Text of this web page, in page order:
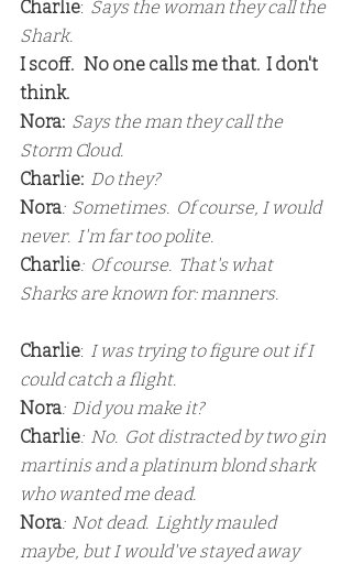
Charlie: Says the woman they call the
Shark.
I scoff.   No one calls me that.  I don't
think.
Nora:
  Says the man they call the
Storm Cloud.
Charlie:
  Do they?
Nora:  Sometimes.  Of course, I would
never.  I'm far too polite.
Charlie:  Of course.  That's what
Sharks are known for: manners.
Charlie: I was trying to figure out if I
could catch a flight.
Nora:  Did you make it?
Charlie:  No.  Got distracted by two gin
martinis and a platinum blond shark
who wanted me dead.
Nora:  Not dead.  Lightly mauled
maybe, but I would've stayed away